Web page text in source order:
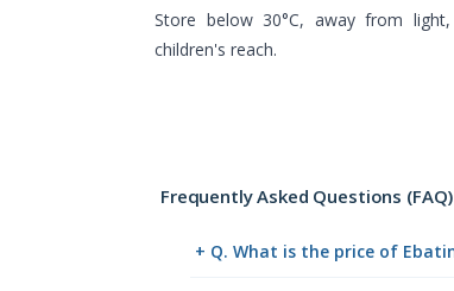
Store below 30°C, away from
children's reach.
Frequently Asked Questions (FAQ)
+ Q. What is the price of